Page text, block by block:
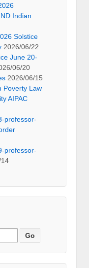
Indian
Solstice
2026/06/22
June 20-
06/20
2026/06/15
Poverty Law
AIPAC
professor-
professor-